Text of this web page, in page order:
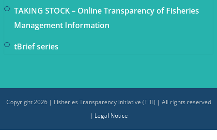
TAKING STOCK – Online Transparency of Fisheries
Management Information
tBrief series
Copyright 2026 | Fisheries Transparency Initiative (FiTI) | All rights reserved
| Legal Notice